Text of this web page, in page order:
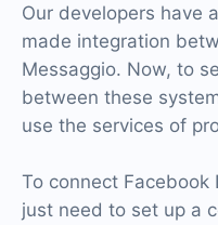
Our developers have
made integration
Messaggio. Now, to
between these
use the services of
To connect Facebook
just need to set up a